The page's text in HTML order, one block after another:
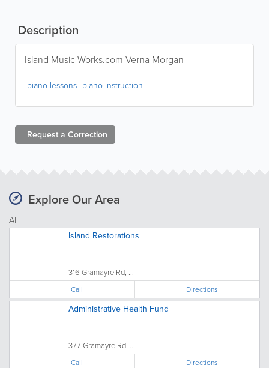
Description
Island Music Works.com-Verna Morgan
piano lessons piano instruction
Request a Correction
Explore Our Area
All
Island Restorations
316 Gramayre Rd, ...
Call Directions
Administrative Health Fund
377 Gramayre Rd, ...
Call Directions